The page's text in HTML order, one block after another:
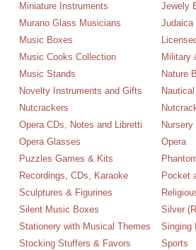
Miniature Instruments
Murano Glass Musicians
Music Boxes
Music Cooks Collection
Music Stands
Novelty Instruments and Gifts
Nutcrackers
Opera CDs, Notes and Libretti
Opera Glasses
Puzzles Games & Kits
Recordings, CDs, Karaoke
Sculptures & Figurines
Silent Music Boxes
Stationery with Musical Themes
Stocking Stuffers & Favors
Jewely
Judaica
Military
Nature
Nautical
Nursery
Opera
Pocket
Silver
Singing
Sports